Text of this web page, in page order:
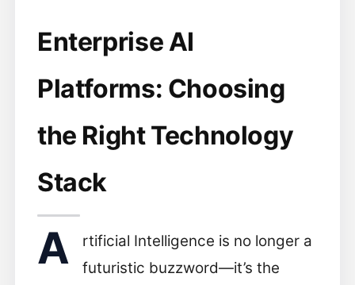
Enterprise AI
Platforms: Choosing
the Right Technology
Stack
A
rtificial Intelligence is no longer a
futuristic buzzword—it’s the